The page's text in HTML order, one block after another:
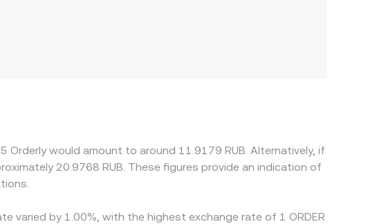
Orderly would amount to around 11.9179 RUB. Alternatively, if
20.9768 RUB. These figures provide an indication of
varied by 1.00%, with the highest exchange rate of 1 ORDER